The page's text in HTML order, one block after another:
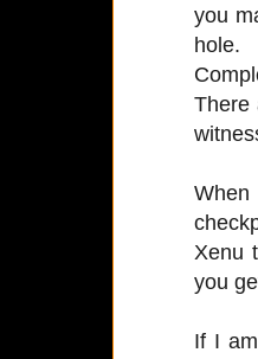
you
hole.
There
Xenu
you
If I